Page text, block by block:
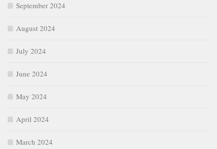
September 2024
August 2024
July 2024
June 2024
May 2024
April 2024
March 2024